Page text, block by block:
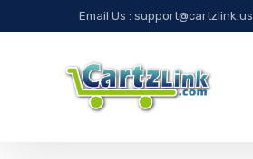
Email Us : support@cartzlink.us